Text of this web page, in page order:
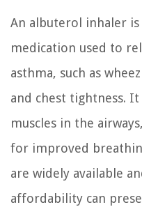
An albuterol inhaler
medication used to
asthma, such as
and chest tightness.
muscles in the
for improved
are widely available
affordability can